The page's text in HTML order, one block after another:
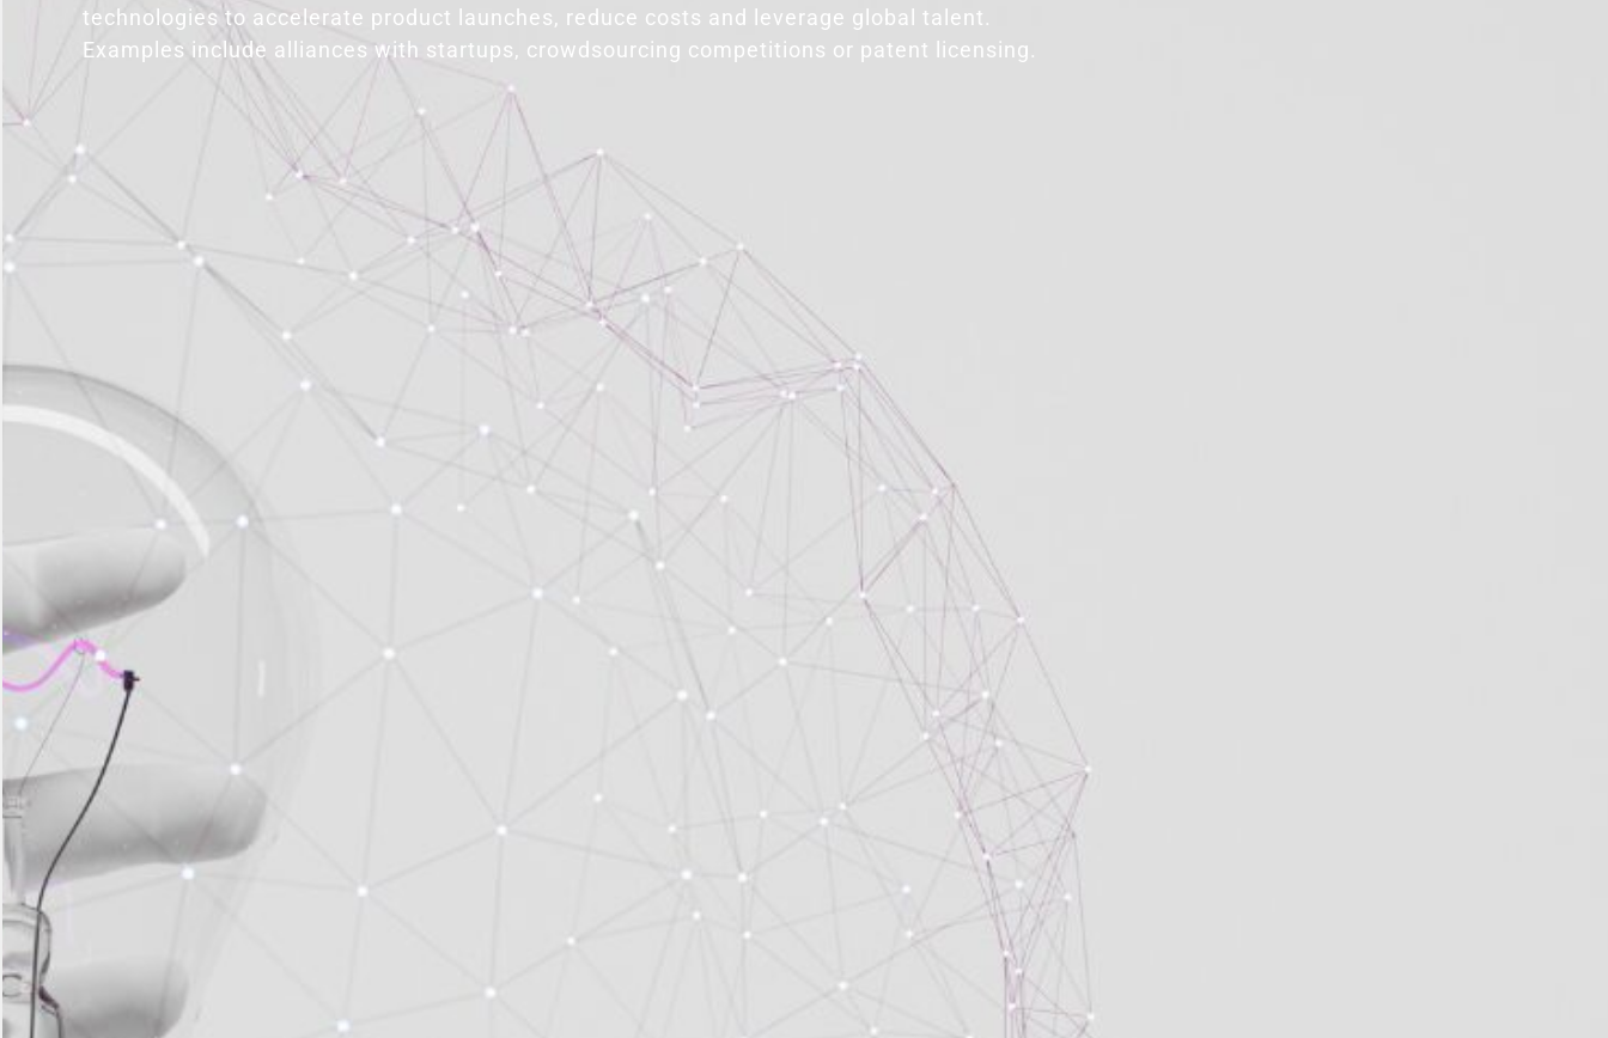
technologies to accelerate product launches, reduce costs and leverage global talent.
Examples include alliances with startups, crowdsourcing competitions or patent licensing.